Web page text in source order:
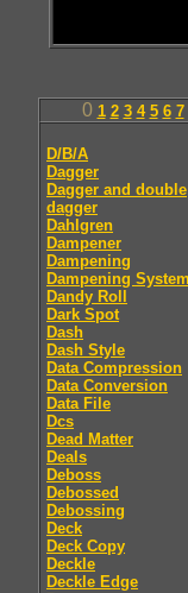
0 1 2 3 4 5 6 7
D/B/A
Dagger
Dagger and double
dagger
Dahlgren
Dampener
Dampening
Dampening
Dandy Roll
Dark Spot
Dash
Dash Style
Data Compression
Data Conversion
Data File
Dcs
Dead Matter
Deals
Deboss
Debossed
Debossing
Deck
Deck Copy
Deckle
Deckle Edge